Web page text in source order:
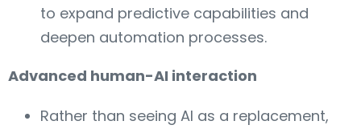
to expand predictive capabilities and
deepen automation processes.
Advanced human-AI interaction
Rather than seeing AI as a replacement,